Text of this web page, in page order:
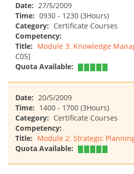
Date: 27/5/2009
Time: 0930 - 1230 (3Hours)
Category: Certificate Courses
Competency:
Title: Module 3: Knowledge
C05]
Quota Available:
Date: 20/5/2009
Time: 1400 - 1700 (3Hours)
Category: Certificate Courses
Competency:
Title: Module 2: Strategic
Quota Available: